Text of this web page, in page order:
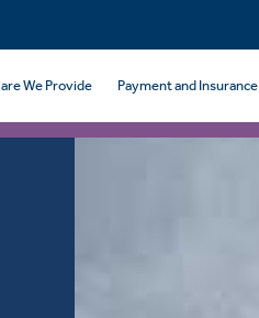
We Provide Payment and Insurance